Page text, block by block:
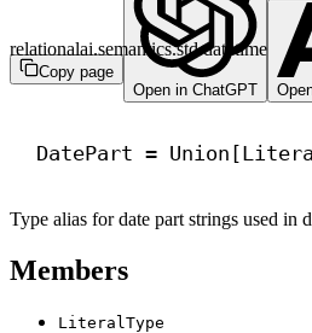
Copy page
Open in ChatGPT
relationalai.semantics.std.datetime
DatePart =
Type alias for date part strings used in
Members
LiteralType